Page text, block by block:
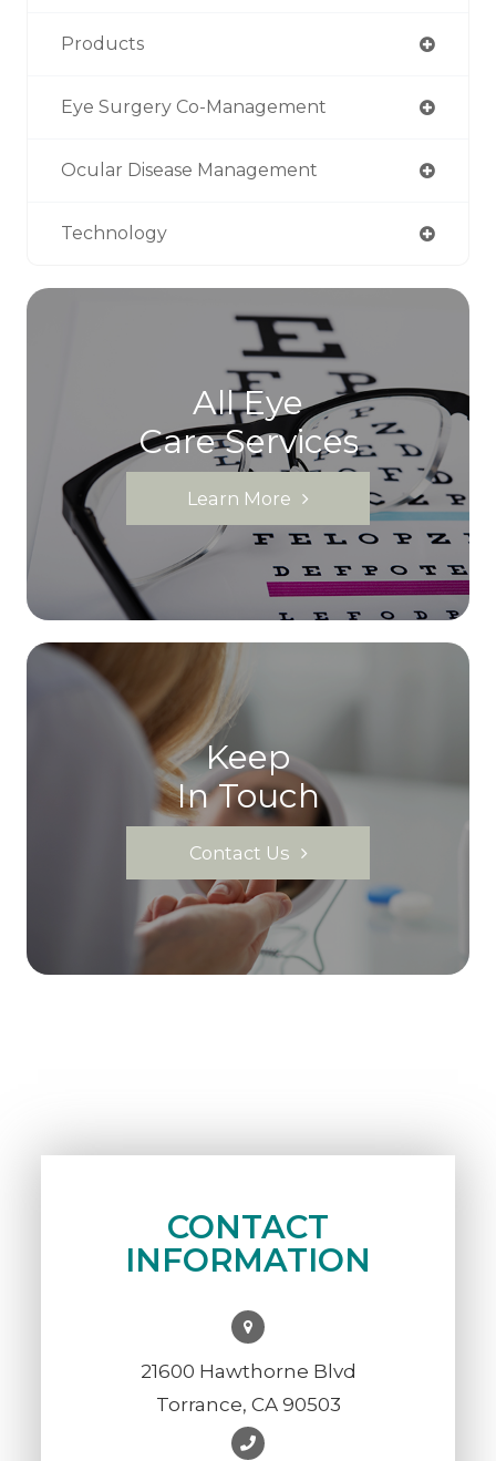
Products
Eye Surgery Co-Management
Ocular Disease Management
Technology
All Eye
Care Services
Learn More
Keep
In Touch
Contact Us
CONTACT
INFORMATION
21600 Hawthorne Blvd
Torrance, CA 90503